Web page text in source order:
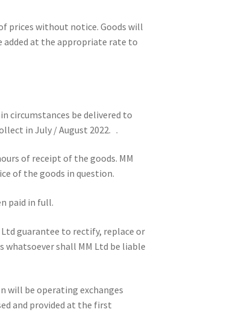
prices without notice. Goods will
added at the appropriate rate to
circumstances be delivered to
in July / August 2022. .
of receipt of the goods. MM
of the goods in question.
paid in full.
guarantee to rectify, replace or
shall MM Ltd be liable
will be operating exchanges
and provided at the first